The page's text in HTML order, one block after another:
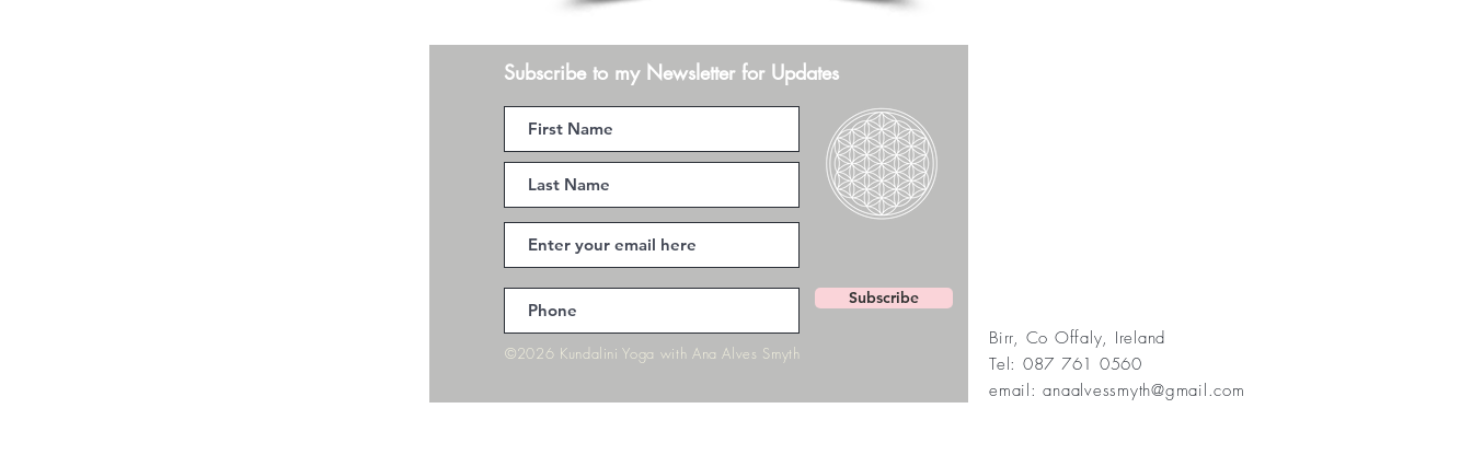
Subscribe to my Newsletter for Updates
Subscribe
©2026 Kundalini Yoga with Ana Alves Smyth
Birr, Co Offaly, Ireland
Tel: 087 761 0560
email:anaalvessmyth@gmail.com